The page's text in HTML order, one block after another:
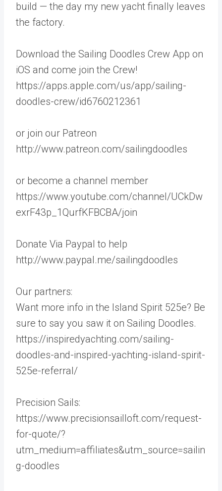
build — the day my new yacht finally leaves
the factory.
Download the Sailing Doodles Crew App on
iOS and come join the Crew!
https://apps.apple.com/us/app/sailing-
doodles-crew/id6760212361
or join our Patreon
http://www.patreon.com/sailingdoodles
or become a channel member
https://www.youtube.com/channel/UCkDw
exrF43p_1QurfKFBCBA/join
Donate Via Paypal to help
http://www.paypal.me/sailingdoodles
Our partners:
Want more info in the Island Spirit 525e? Be
sure to say you saw it on Sailing Doodles.
https://inspiredyachting.com/sailing-
doodles-and-inspired-yachting-island-spirit-
525e-referral/
Precision Sails:
https://www.precisionsailloft.com/request-
for-quote/?
utm_medium=affiliates&utm_source=sailin
g-doodles